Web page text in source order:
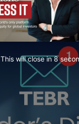
This will close in7